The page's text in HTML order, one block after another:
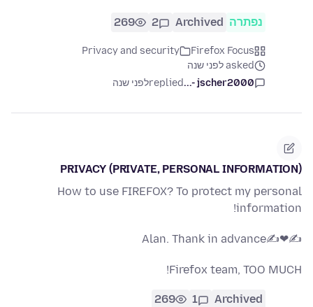
נפתרה Archived
2
269
Firefox Focus
Privacy and security
asked לפני שנה
jscher2000 -...
repliedלפני שנה
PRIVACY (PRIVATE, PERSONAL INFORMATION)
How to use FIREFOX? To protect my personal
information!
✍❤✍Alan. Thank in advance
Firefox team, TOO MUCH!
Archived
1
269